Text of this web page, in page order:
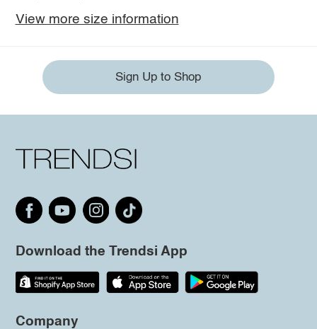
View more size information
Sign Up to Shop
Download the Trendsi App
Company